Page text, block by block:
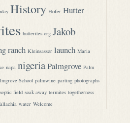
History Hofer Hutter
hutterites.org Jakob
ranch Kleinsasser launch Maria
napa nigeriaPalmgrove Palm
School palmwine parting photographs
septic field soak away termites togetherness
water Welcome